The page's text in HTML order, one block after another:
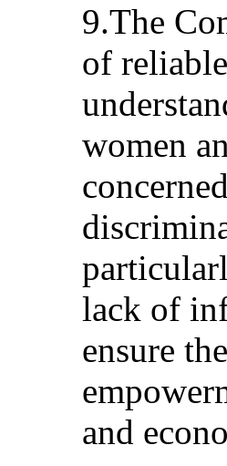
9.The
of
women
lack of
ensure
and